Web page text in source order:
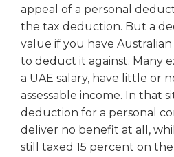
appeal of a personal
the tax deduction. But a
value if you have Australian
to deduct it against. Many
a UAE salary, have little or
assessable income. In that
deduction for a personal
deliver no benefit at all,
still taxed 15 percent on